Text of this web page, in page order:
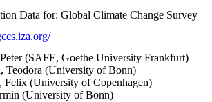
Data for: Global Climate Change Survey
(SAFE, Goethe University Frankfurt)
Teodora (University of Bonn)
Felix (University of Copenhagen)
(University of Bonn)